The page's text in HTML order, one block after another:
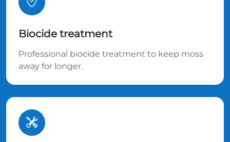
Biocide treatment
Professional biocide treatment to keep moss
away for longer.